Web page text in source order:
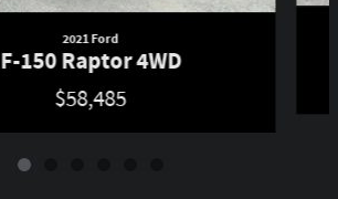
2021 Ford
F-150 Raptor 4WD
$58,485